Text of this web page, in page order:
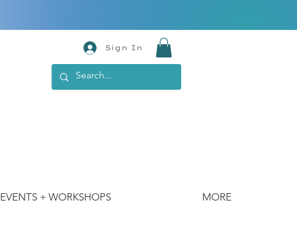
Sign In
EVENTS + WORKSHOPS MORE